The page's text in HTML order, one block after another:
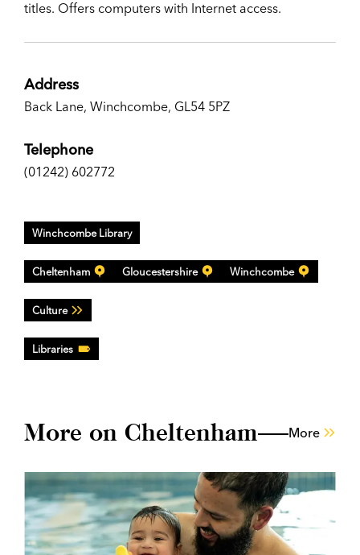
titles. Offers computers with Internet access.
Address
Back Lane, Winchcombe, GL54 5PZ
Telephone
(01242) 602772
Winchcombe Library
Cheltenham Gloucestershire Winchcombe
Culture
Libraries
More on Cheltenham More